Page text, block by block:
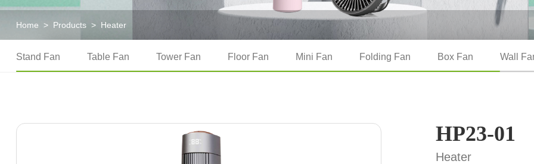
Home > Products> Heater
Stand Fan Table Fan Tower Fan Floor Fan Mini Fan Folding Fan Box Fan Wall
HP23-01
Heater